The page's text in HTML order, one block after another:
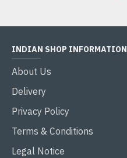
INDIAN SHOP INFORMATION
About Us
Delivery
Privacy Policy
Terms & Conditions
Legal Notice